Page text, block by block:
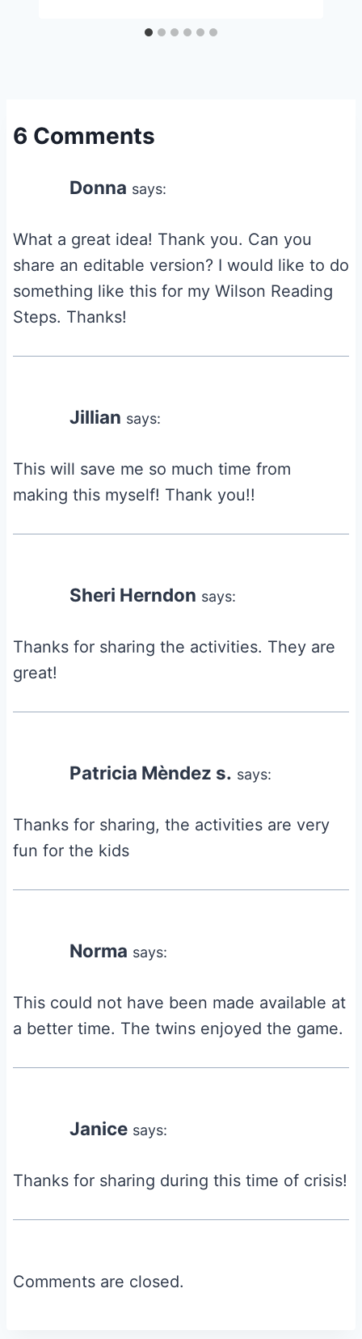
6 Comments
Donna says:
What a great idea! Thank you. Can you
share an editable version? I would like to do
something like this for my Wilson Reading
Steps. Thanks!
Jillian says:
This will save me so much time from
making this myself! Thank you!!
Sheri Herndon says:
Thanks for sharing the activities. They are
great!
Patricia Mèndez s. says:
Thanks for sharing, the activities are very
fun for the kids
Norma says:
This could not have been made available at
a better time. The twins enjoyed the game.
Janice says:
Thanks for sharing during this time of crisis!
Comments are closed.